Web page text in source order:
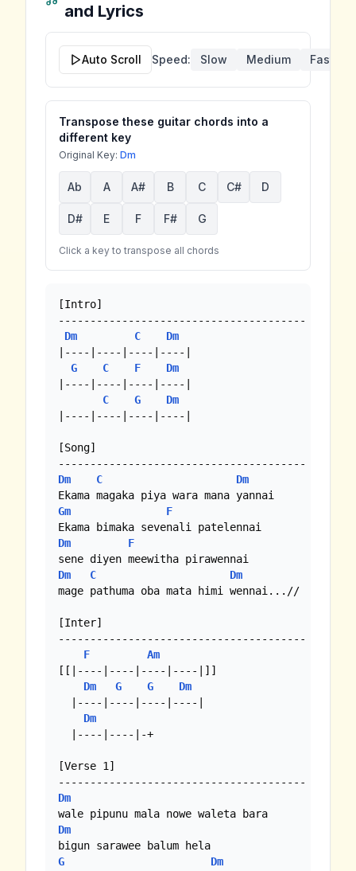
and Lyrics
Auto Scroll Speed: Slow Medium Fast
Transpose these guitar chords into a
different key
Original Key: Dm
Ab A A# B C C# D
D# E F F# G
Click a key to transpose all chords
[Intro]
---------------------------------------
Dm
C
Dm
|----|----|----|----|
G
C F
Dm
|----|----|----|----|
C
G
Dm
|----|----|----|----|
[Song]
Dm
C
Dm
Gm
F
Dm
F
Dm
C
Dm
mage pathuma oba mata himi wennai...//
[Inter]
---------------------------------------
F
Am
[[|----|----|----|----|]]
Dm
G G
Dm
  |----|----|----|----|
Dm
  |----|----|-+
[Verse 1]
Dm
Dm
G
Dm